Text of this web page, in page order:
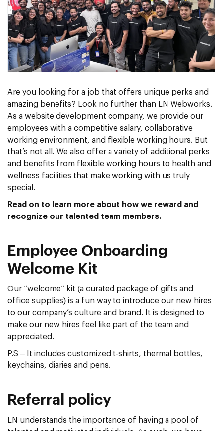
Are you looking for a job that offers unique perks and
amazing benefits? Look no further than LN Webworks.
As a website development company, we provide our
employees with a competitive salary, collaborative
working environment, and flexible working hours. But
that’s not all. We also offer a variety of additional perks
and benefits from flexible working hours to health and
wellness facilities that make working with us truly
special.
Read on to learn more about how we reward and
recognize our talented team members.
Employee Onboarding
Welcome Kit
Our “welcome” kit (a curated package of gifts and
office supplies) is a fun way to introduce our new hires
to our company’s culture and brand. It is designed to
make our new hires feel like part of the team and
appreciated.
P.S – It includes customized t-shirts, thermal bottles,
keychains, diaries and pens.
Referral policy
LN understands the importance of having a pool of